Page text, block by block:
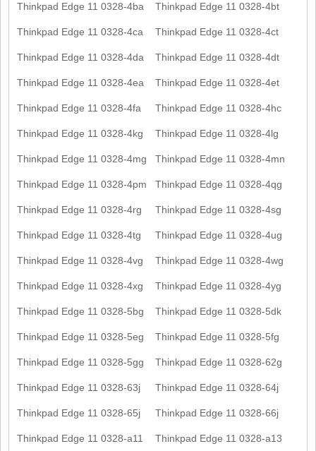
Thinkpad Edge 11 0328-4ba Thinkpad Edge 11 0328-4bt
Thinkpad Edge 11 0328-4ca Thinkpad Edge 11 0328-4ct
Thinkpad Edge 11 0328-4da Thinkpad Edge 11 0328-4dt
Thinkpad Edge 11 0328-4ea Thinkpad Edge 11 0328-4et
Thinkpad Edge 11 0328-4fa Thinkpad Edge 11 0328-4hc
Thinkpad Edge 11 0328-4kg Thinkpad Edge 11 0328-4lg
Thinkpad Edge 11 0328-4mg Thinkpad Edge 11 0328-4mn
Thinkpad Edge 11 0328-4pm Thinkpad Edge 11 0328-4qg
Thinkpad Edge 11 0328-4rg Thinkpad Edge 11 0328-4sg
Thinkpad Edge 11 0328-4tg Thinkpad Edge 11 0328-4ug
Thinkpad Edge 11 0328-4vg Thinkpad Edge 11 0328-4wg
Thinkpad Edge 11 0328-4xg Thinkpad Edge 11 0328-4yg
Thinkpad Edge 11 0328-5bg Thinkpad Edge 11 0328-5dk
Thinkpad Edge 11 0328-5eg Thinkpad Edge 11 0328-5fg
Thinkpad Edge 11 0328-5gg Thinkpad Edge 11 0328-62g
Thinkpad Edge 11 0328-63j Thinkpad Edge 11 0328-64j
Thinkpad Edge 11 0328-65j Thinkpad Edge 11 0328-66j
Thinkpad Edge 11 0328-a11 Thinkpad Edge 11 0328-a13